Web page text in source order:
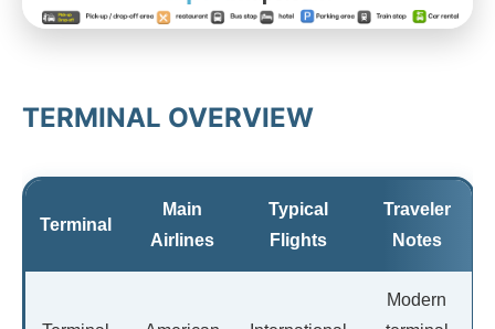
TERMINAL OVERVIEW
Terminal
Main
Airlines
Typical
Flights
Traveler
Notes
Modern